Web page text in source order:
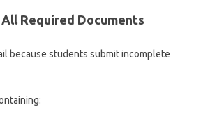
Required Documents
because students submit incomplete